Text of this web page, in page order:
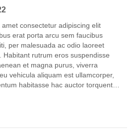
consectetur adipiscing elit
erat porta arcu sem faucibus
per malesuada ac odio laoreet
Habitant rutrum eros suspendisse
et magna purus, viverra
vehicula aliquam est ullamcorper,
habitasse hac auctor torquent…